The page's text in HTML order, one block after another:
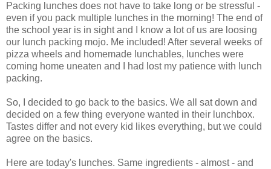
Packing lunches does not have to take long or be stressful -
even if you pack multiple lunches in the morning! The end of
the school year is in sight and I know a lot of us are loosing
our lunch packing mojo. Me included! After several weeks of
pizza wheels and homemade lunchables, lunches were
coming home uneaten and I had lost my patience with lunch
packing.
So, I decided to go back to the basics. We all sat down and
decided on a few thing everyone wanted in their lunchbox.
Tastes differ and not every kid likes everything, but we could
agree on the basics.
Here are today's lunches. Same ingredients - almost - and